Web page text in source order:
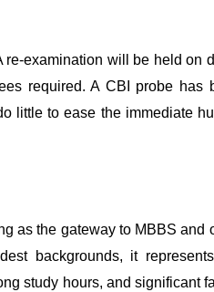
re-examination will be held on
required. A CBI probe has
little to ease the immediate
as the gateway to MBBS and
backgrounds, it
study hours, and significant